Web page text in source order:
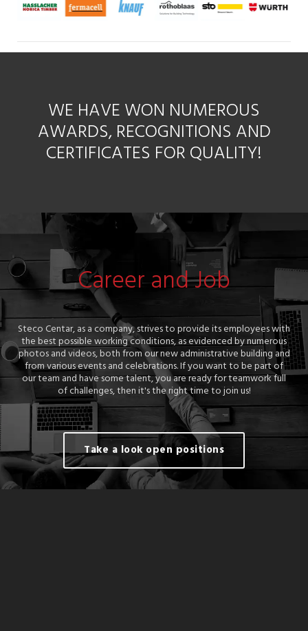
WE HAVE WON NUMEROUS
AWARDS, RECOGNITIONS AND
CERTIFICATES FOR QUALITY!
Career and Job
Steco Centar, as a company, strives to provide its employees with
the best possible working conditions, as evidenced by numerous
photos and videos, both from our new administrative building and
from various events and celebrations. If you want to be part of
our team and have some talent, you are ready for teamwork full
of challenges, then it's the right time to join us!
Take a look open positions